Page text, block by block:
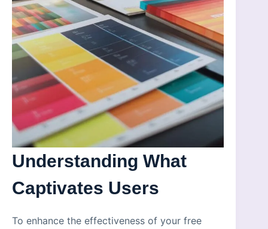
Understanding What
Captivates Users
To enhance the effectiveness of your free